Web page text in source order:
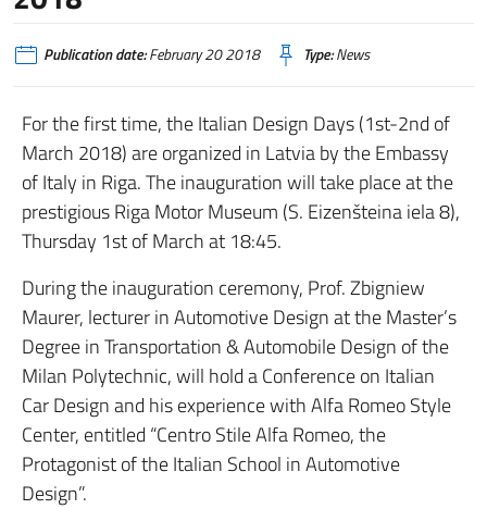
Publication date:February 20 2018 Type:News
For the first time, the Italian Design Days (1st-2nd of
March 2018) are organized in Latvia by the Embassy
of Italy in Riga. The inauguration will take place at the
prestigious Riga Motor Museum (S. Eizenšteina iela 8),
Thursday 1st of March at 18:45.
During the inauguration ceremony, Prof. Zbigniew
Maurer, lecturer in Automotive Design at the Master’s
Degree in Transportation & Automobile Design of the
Milan Polytechnic, will hold a Conference on Italian
Car Design and his experience with Alfa Romeo Style
Center, entitled “Centro Stile Alfa Romeo, the
Protagonist of the Italian School in Automotive
Design”.